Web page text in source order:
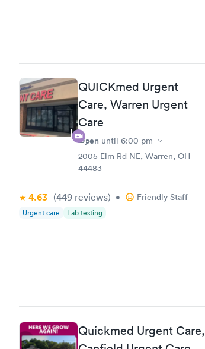
QUICKmed Urgent
Care, Warren Urgent
Care
Open until 6:00 pm
2005 Elm Rd NE, Warren, OH
44483
4.63 (449 reviews) • Friendly Staff
Urgent care Lab testing
Quickmed Urgent Care,